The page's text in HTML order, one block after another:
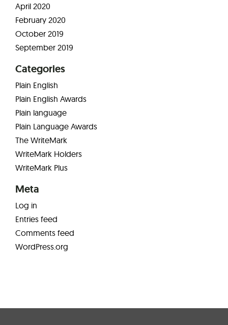
April 2020
February 2020
October 2019
September 2019
Categories
Plain English
Plain English Awards
Plain language
Plain Language Awards
The WriteMark
WriteMark Holders
WriteMark Plus
Meta
Log in
Entries feed
Comments feed
WordPress.org